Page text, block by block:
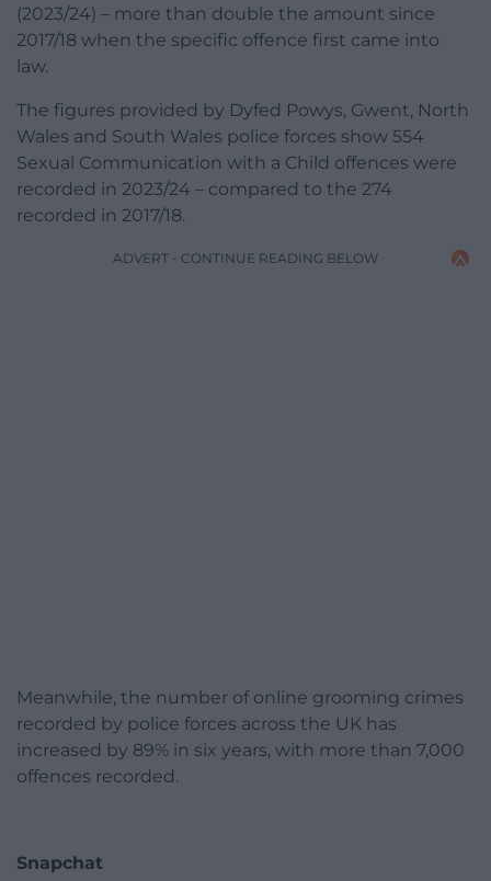
(2023/24) – more than double the amount since
2017/18 when the specific offence first came into
law.
The figures provided by Dyfed Powys, Gwent, North
Wales and South Wales police forces show 554
Sexual Communication with a Child offences were
recorded in 2023/24 – compared to the 274
recorded in 2017/18.
ADVERT - CONTINUE READING BELOW
Meanwhile, the number of online grooming crimes
recorded by police forces across the UK has
increased by 89% in six years, with more than 7,000
offences recorded.
Snapchat